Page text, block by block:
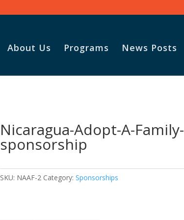
About Us Programs News Posts
Nicaragua-Adopt-A-Family-
sponsorship
SKU: NAAF-2 Category:Sponsorships